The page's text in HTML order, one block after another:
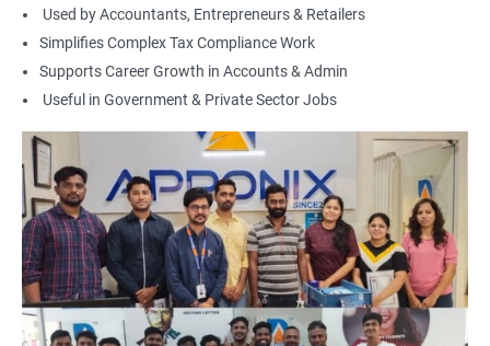
Tally Accountant
GST Practitioner
Accounts Executive
Junior Accountant
Audit Assistant
Tax Return Filing Executive
Back Office Finance Staff
Finance Admin Support
Used by Accountants, Entrepreneurs & Retailers
Simplifies Complex Tax Compliance Work
Supports Career Growth in Accounts & Admin
Useful in Government & Private Sector Jobs